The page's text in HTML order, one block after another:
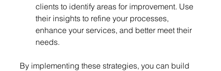
clients to identify areas for improvement. Use
their insights to refine your processes,
enhance your services, and better meet their
needs.
By implementing these strategies, you can build